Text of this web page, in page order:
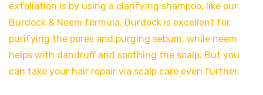
exfoliation is by using a clarifying shampoo, like our
Burdock & Neem formula. Burdock is excellent for
purifying the pores and purging sebum, while neem
helps with dandruff and soothing the scalp. But you
can take your hair repair via scalp care even further.